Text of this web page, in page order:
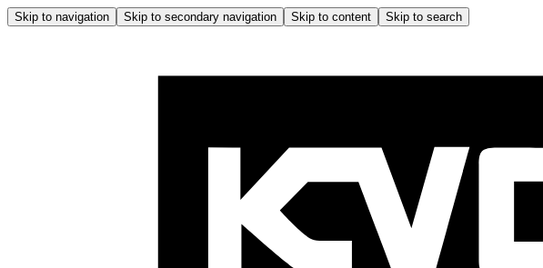
Skip to navigation Skip to secondary navigation Skip to content Skip to search